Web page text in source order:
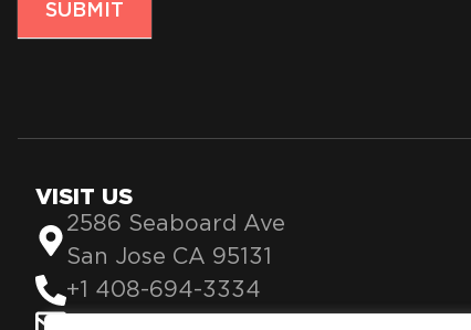
SUBMIT
VISIT US
2586 Seaboard Ave
San Jose CA 95131
+1 408-694-3334